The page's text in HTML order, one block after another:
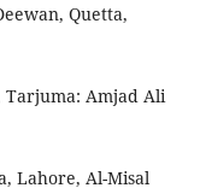
Quetta,
Tarjuma: Amjad Ali
Lahore, Al-Misal